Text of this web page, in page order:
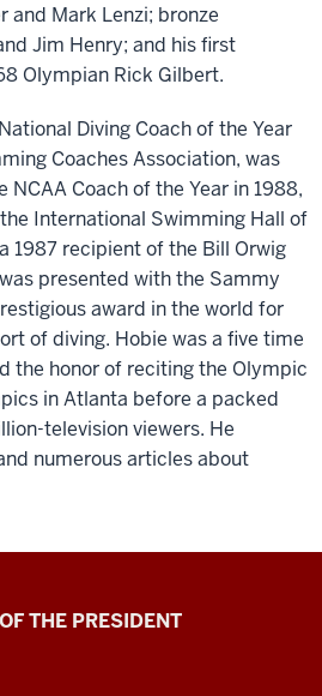
and Mark Lenzi; bronze
Jim Henry; and his first
Olympian Rick Gilbert.
Diving Coach of the Year
Coaches Association, was
Coach of the Year in 1988,
International Swimming Hall of
1987 recipient of the Bill Orwig
presented with the Sammy
award in the world for
of diving. Hobie was a five time
the honor of reciting the Olympic
in Atlanta before a packed
television viewers. He
numerous articles about
THE PRESIDENT